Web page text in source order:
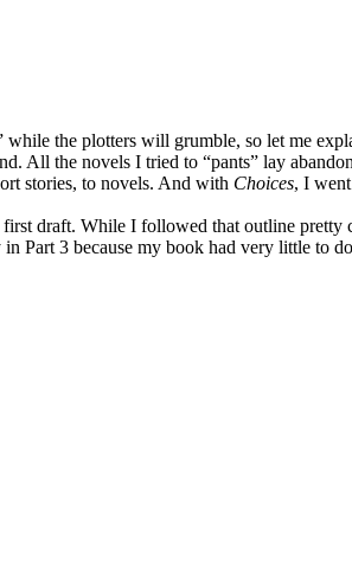
the plotters will grumble, so let me
All the novels I tried to “pants” lay
stories, to novels. And with Choices, I
draft. While I followed that outline
Part 3 because my book had very little to